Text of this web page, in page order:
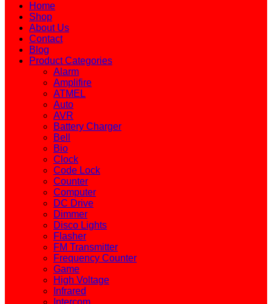
Home
Shop
About Us
Contact
Blog
Product Categories
Alarm
Amplifire
ATMEL
Auto
AVR
Battery Charger
Bell
Bio
Clock
Code Lock
Counter
Computer
DC Drive
Dimmer
Disco Lights
Flasher
FM Transmitter
Frequency Counter
Game
High Voltage
Infrared
Intercom